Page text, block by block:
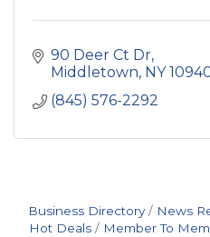
90 Deer Ct Dr
Middletown NY
(845) 576-2292
Business Directory News
Hot Deals
Member To